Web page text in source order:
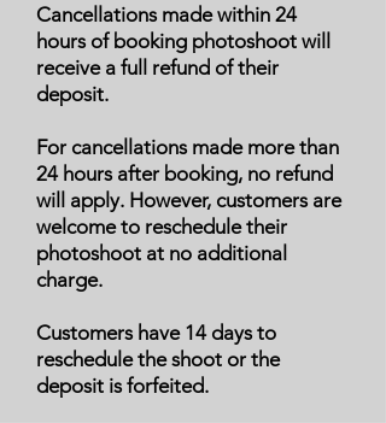
Cancellations made within 24
hours of booking photoshoot will
receive a full refund of their
deposit.
For cancellations made more than
24 hours after booking, no refund
will apply. However, customers are
welcome to reschedule their
photoshoot at no additional
charge.
Customers have 14 days to
reschedule the shoot or the
deposit is forfeited.